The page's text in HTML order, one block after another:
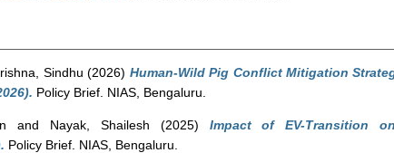
Sindhu (2026) Human-Wild Pig Conflict Mitigation
Policy Brief. NIAS, Bengaluru.
and Nayak, Shailesh (2025) Impact of EV-Transition
Policy Brief. NIAS, Bengaluru.